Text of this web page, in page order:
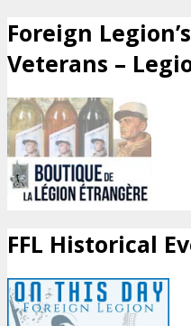
Foreign
Veterans –
FFL Historical